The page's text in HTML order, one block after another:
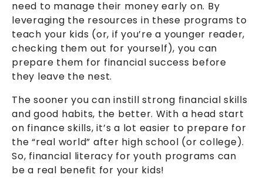
need to manage their money early on. By
leveraging the resources in these programs to
teach your kids (or, if you’re a younger reader,
checking them out for yourself), you can
prepare them for financial success before
they leave the nest.
The sooner you can instill strong financial skills
and good habits, the better. With a head start
on finance skills, it’s a lot easier to prepare for
the “real world” after high school (or college).
So, financial literacy for youth programs can
be a real benefit for your kids!